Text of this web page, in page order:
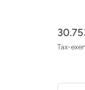
Tax-